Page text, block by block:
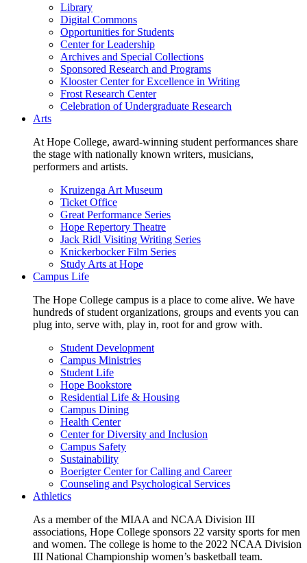
Library
Digital Commons
Opportunities for Students
Center for Leadership
Archives and Special Collections
Sponsored Research and Programs
Klooster Center for Excellence in Writing
Frost Research Center
Celebration of Undergraduate Research
Arts
At Hope College, award-winning student performances share
the stage with nationally known writers, musicians,
performers and artists.
Kruizenga Art Museum
Ticket Office
Great Performance Series
Hope Repertory Theatre
Jack Ridl Visiting Writing Series
Knickerbocker Film Series
Study Arts at Hope
Campus Life
The Hope College campus is a place to come alive. We have
hundreds of student organizations, groups and events you can
plug into, serve with, play in, root for and grow with.
Student Development
Campus Ministries
Student Life
Hope Bookstore
Residential Life & Housing
Campus Dining
Health Center
Center for Diversity and Inclusion
Campus Safety
Sustainability
Boerigter Center for Calling and Career
Counseling and Psychological Services
Athletics
As a member of the MIAA and NCAA Division III
associations, Hope College sponsors 22 varsity sports for men
and women. The college is home to the 2022 NCAA Division
III National Championship women’s basketball team.